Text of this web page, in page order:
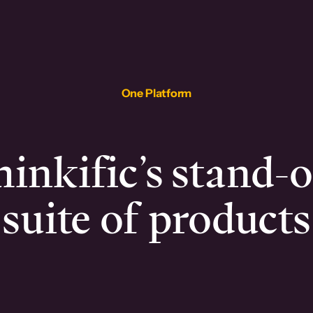
One Platform
stand-
suite of products